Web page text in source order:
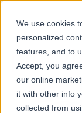
We use cookies
personalized
features, and to
Accept, you
our online
it with other info
collected from